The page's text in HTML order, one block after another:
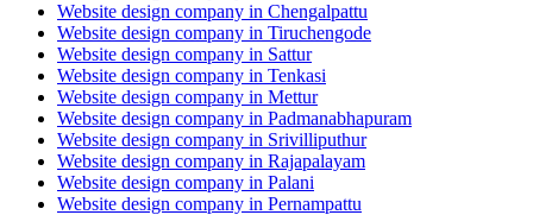
Website design company in Chengalpattu
Website design company in Tiruchengode
Website design company in Sattur
Website design company in Tenkasi
Website design company in Mettur
Website design company in Padmanabhapuram
Website design company in Srivilliputhur
Website design company in Rajapalayam
Website design company in Palani
Website design company in Pernampattu